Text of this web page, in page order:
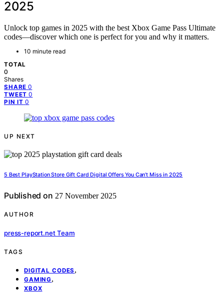
2025
Unlock top games in 2025 with the best Xbox Game Pass Ultimate
codes—discover which one is perfect for you and why it matters.
10 minute read
TOTAL
0
Shares
SHARE 0
TWEET 0
PIN IT 0
UP NEXT
5 Best PlayStation Store Gift Card Digital Offers You Can’t Miss in 2025
Published on 27 November 2025
AUTHOR
press-report.net Team
TAGS
DIGITAL CODES ,
GAMING,
XBOX